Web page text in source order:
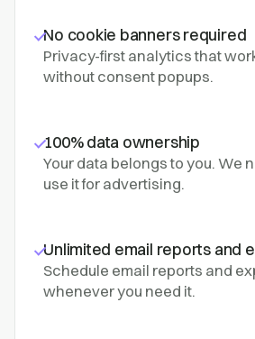
No cookie banners required
Privacy-first analytics that
without consent popups.
100% data ownership
Your data belongs to you. We
use it for advertising.
Unlimited email reports and
Schedule email reports and
whenever you need it.